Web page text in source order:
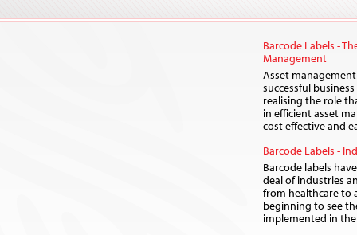
Barcode Labels -
Management
Asset
successful
realising the role
in efficient asset
cost effective and
Barcode Labels -
Barcode labels
deal of industries
from healthcare to
beginning to see
implemented in